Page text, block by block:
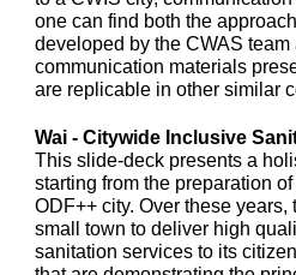
one can find both the
developed by the CWAS
communication materials
are replicable in other similar
Wai - Citywide Inclusive
This slide-deck presents a
starting from the preparation
ODF++ city. Over these
small town to deliver high
sanitation services to its